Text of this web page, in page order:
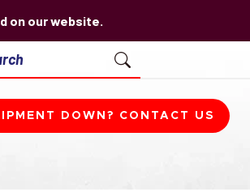
on our website.
DOWN? CONTACT US